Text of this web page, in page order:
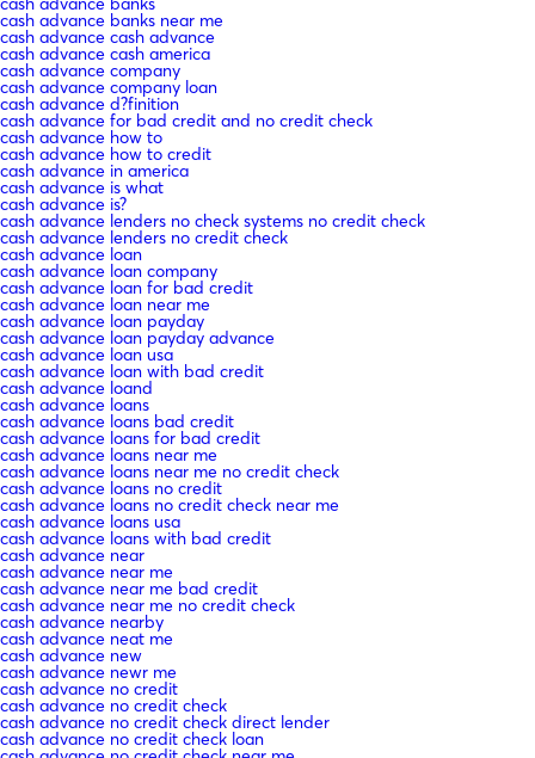
cash advance banks near me
cash advance cash advance
cash advance cash america
cash advance company
cash advance company loan
cash advance d?finition
cash advance for bad credit and no credit check
cash advance how to
cash advance how to credit
cash advance in america
cash advance is what
cash advance is?
cash advance lenders no check systems no credit check
cash advance lenders no credit check
cash advance loan
cash advance loan company
cash advance loan for bad credit
cash advance loan near me
cash advance loan payday
cash advance loan payday advance
cash advance loan usa
cash advance loan with bad credit
cash advance loand
cash advance loans
cash advance loans bad credit
cash advance loans for bad credit
cash advance loans near me
cash advance loans near me no credit check
cash advance loans no credit
cash advance loans no credit check near me
cash advance loans usa
cash advance loans with bad credit
cash advance near
cash advance near me
cash advance near me bad credit
cash advance near me no credit check
cash advance nearby
cash advance neat me
cash advance new
cash advance newr me
cash advance no credit
cash advance no credit check
cash advance no credit check direct lender
cash advance no credit check loan